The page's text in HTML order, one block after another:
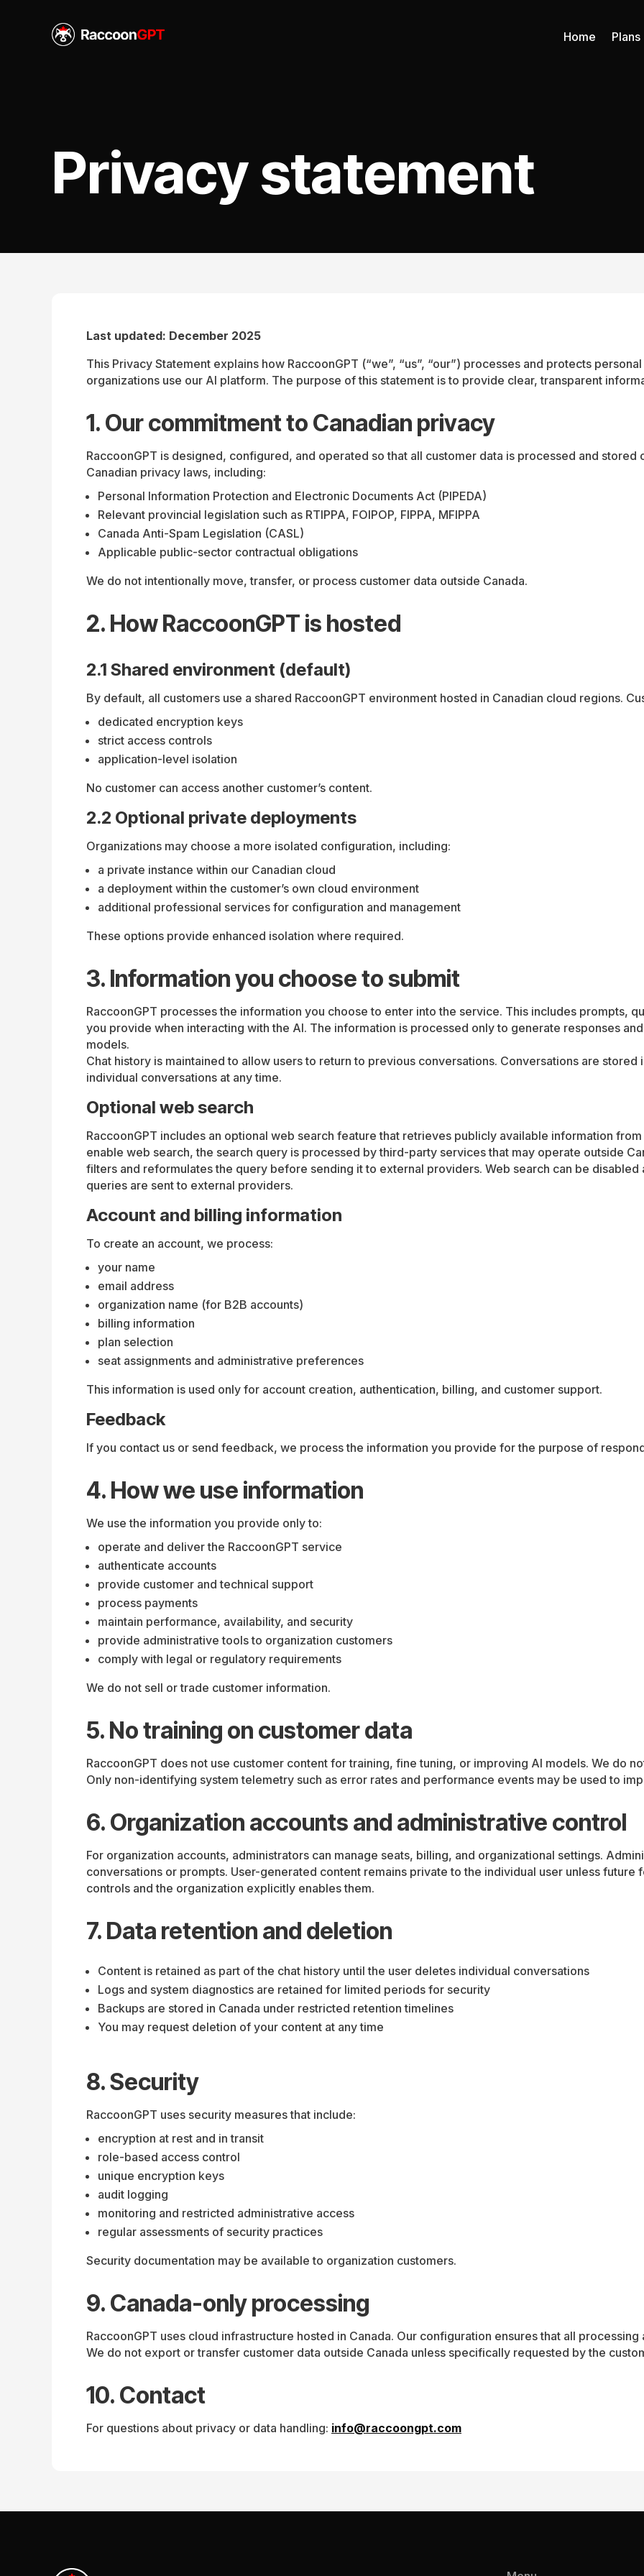
Home Plans
Privacy statement
Last updated: December 2025
This Privacy Statement explains how RaccoonGPT (“we”, “us”, “our”) processes and protects
organizations use our AI platform. The purpose of this statement is to provide clear, transparent
1. Our commitment to Canadian privacy
RaccoonGPT is designed, configured, and operated so that all customer data is processed and
Canadian privacy laws, including:
Personal Information Protection and Electronic Documents Act (PIPEDA)
Relevant provincial legislation such as RTIPPA, FOIPOP, FIPPA, MFIPPA
Canada Anti-Spam Legislation (CASL)
Applicable public-sector contractual obligations
We do not intentionally move, transfer, or process customer data outside Canada.
2. How RaccoonGPT is hosted
2.1 Shared environment (default)
By default, all customers use a shared RaccoonGPT environment hosted in Canadian cloud regions.
dedicated encryption keys
strict access controls
application-level isolation
No customer can access another customer’s content.
2.2 Optional private deployments
Organizations may choose a more isolated configuration, including:
a private instance within our Canadian cloud
a deployment within the customer’s own cloud environment
additional professional services for configuration and management
These options provide enhanced isolation where required.
3. Information you choose to submit
RaccoonGPT processes the information you choose to enter into the service. This includes prompts,
you provide when interacting with the AI. The information is processed only to generate responses
models.
Chat history is maintained to allow users to return to previous conversations. Conversations are
individual conversations at any time.
Optional web search
RaccoonGPT includes an optional web search feature that retrieves publicly available information
enable web search, the search query is processed by third-party services that may operate outside
filters and reformulates the query before sending it to external providers. Web search can be disabled
queries are sent to external providers.
Account and billing information
To create an account, we process:
your name
email address
organization name (for B2B accounts)
billing information
plan selection
seat assignments and administrative preferences
This information is used only for account creation, authentication, billing, and customer support.
Feedback
If you contact us or send feedback, we process the information you provide for the purpose of
4. How we use information
We use the information you provide only to:
operate and deliver the RaccoonGPT service
authenticate accounts
provide customer and technical support
process payments
maintain performance, availability, and security
provide administrative tools to organization customers
comply with legal or regulatory requirements
We do not sell or trade customer information.
5. No training on customer data
RaccoonGPT does not use customer content for training, fine tuning, or improving AI models. We do
Only non-identifying system telemetry such as error rates and performance events may be used to
6. Organization accounts and administrative control
For organization accounts, administrators can manage seats, billing, and organizational settings.
conversations or prompts. User-generated content remains private to the individual user unless
controls and the organization explicitly enables them.
7. Data retention and deletion
Content is retained as part of the chat history until the user deletes individual conversations
Logs and system diagnostics are retained for limited periods for security
Backups are stored in Canada under restricted retention timelines
You may request deletion of your content at any time
8. Security
RaccoonGPT uses security measures that include:
encryption at rest and in transit
role-based access control
unique encryption keys
audit logging
monitoring and restricted administrative access
regular assessments of security practices
Security documentation may be available to organization customers.
9. Canada-only processing
RaccoonGPT uses cloud infrastructure hosted in Canada. Our configuration ensures that all
We do not export or transfer customer data outside Canada unless specifically requested by the
10. Contact
For questions about privacy or data handling: info@raccoongpt.com